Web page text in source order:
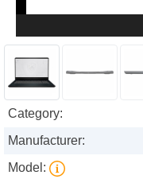
Category:
Manufacturer:
Model: